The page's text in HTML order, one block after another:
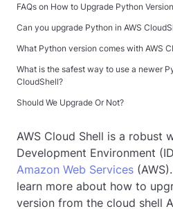
FAQs on How to Upgrade Python
Can you upgrade Python in AWS
What Python version comes with AWS
What is the safest way to use a newer
CloudShell?
Should We Upgrade Or Not?
AWS Cloud Shell is a robust
Development Environment
Amazon Web Services
learn more about how to
version from the cloud shell